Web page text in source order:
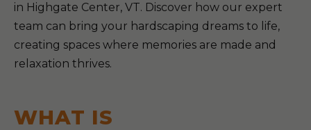
in Highgate Center, VT. Discover how our expert
team can bring your hardscaping dreams to life,
creating spaces where memories are made and
relaxation thrives.
WHAT IS